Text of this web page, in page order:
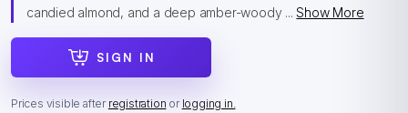
candied almond, and a deep amber-woody ...Show More
SIGN IN
Prices visible after registration or logging in.